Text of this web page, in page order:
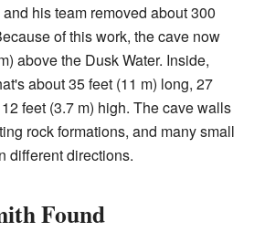
his team removed about 300
of this work, the cave now
above the Dusk Water. Inside,
about 35 feet (11 m) long, 27
feet (3.7 m) high. The cave walls
rock formations, and many small
different directions.
Found